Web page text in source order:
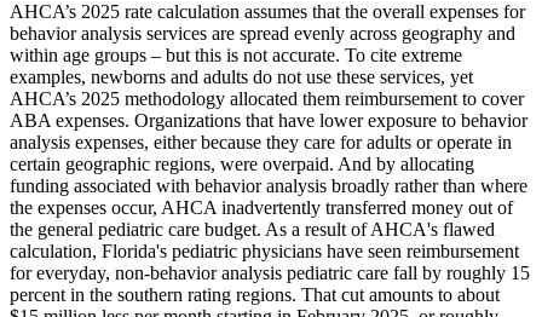
AHCA’s 2025 rate calculation assumes that the overall expenses for
behavior analysis services are spread evenly across geography and
within age groups – but this is not accurate. To cite extreme
examples, newborns and adults do not use these services, yet
AHCA’s 2025 methodology allocated them reimbursement to cover
ABA expenses. Organizations that have lower exposure to behavior
analysis expenses, either because they care for adults or operate in
certain geographic regions, were overpaid. And by allocating
funding associated with behavior analysis broadly rather than where
the expenses occur, AHCA inadvertently transferred money out of
the general pediatric care budget. As a result of AHCA's flawed
calculation, Florida's pediatric physicians have seen reimbursement
for everyday, non-behavior analysis pediatric care fall by roughly 15
percent in the southern rating regions. That cut amounts to about